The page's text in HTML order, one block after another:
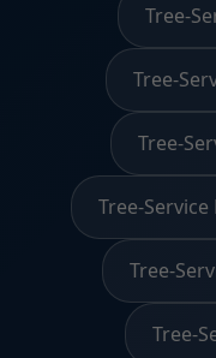
Tree-
Tree-
Tree-
Tree-Service
Tree-
Tree-